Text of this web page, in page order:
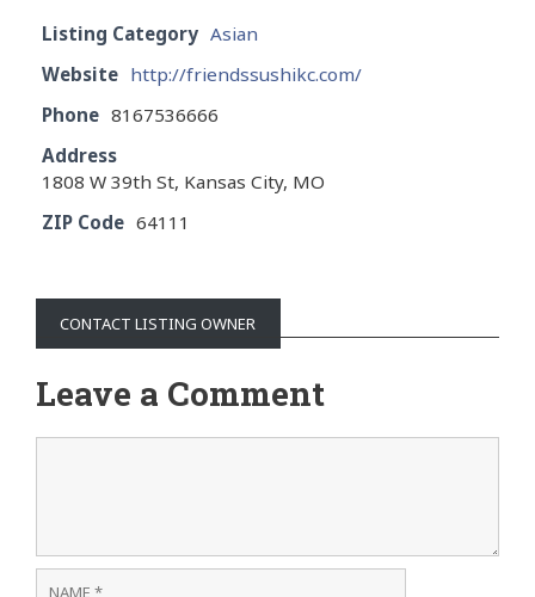
Listing Category Asian
Website http://friendssushikc.com/
Phone 8167536666
Address
1808 W 39th St, Kansas City, MO
ZIP Code 64111
CONTACT LISTING OWNER
Leave a Comment
Name